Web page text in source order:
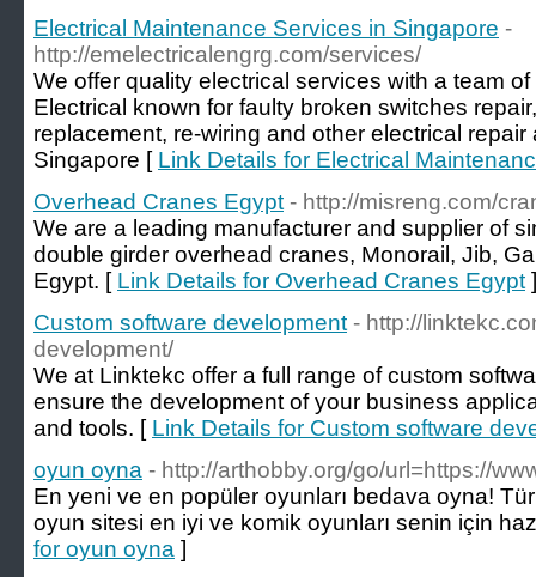
Electrical Maintenance Services in Singapore -
http://emelectricalengrg.com/services/
We offer quality electrical services with a team
Electrical known for faulty broken switches
replacement, re-wiring and other electrical
Singapore [ Link Details for Electrical
Overhead Cranes Egypt - http://misreng.com/
We are a leading manufacturer and supplier of
double girder overhead cranes, Monorail, Jib,
Egypt. [ Link Details for Overhead Cranes Egypt ]
Custom software development - http://
development/
We at Linktekc offer a full range of custom
ensure the development of your business
and tools. [ Link Details for Custom software
oyun oyna - http://arthobby.org/go/url=https://
En yeni ve en popüler oyunları bedava oyna!
oyun sitesi en iyi ve komik oyunları senin için
for oyun oyna ]